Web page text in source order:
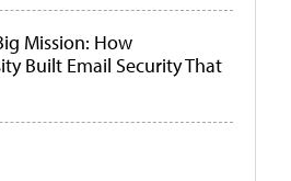
Mission: How
Built Email Security That